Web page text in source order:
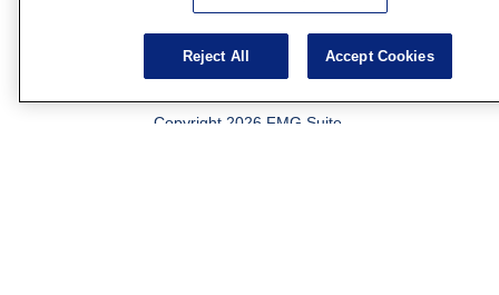
dealer, state - or SEC - registered investment advisory
firm. The opinions expressed and material provided are
for general information, and should not be considered a
solicitation for the purchase or sale of any security.
Copyright 2026 FMG Suite.
Reject All Accept Cookies